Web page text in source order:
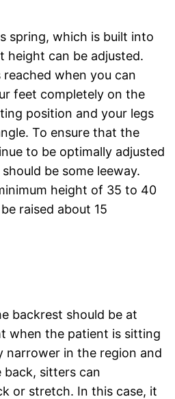
spring, which is built into
height can be adjusted.
when you can
feet completely on the
position and your legs
To ensure that the
to be optimally adjusted
be some leeway.
height of 35 to 40
raised about 15
backrest should be at
when the patient is sitting
narrower in the region and
sitters can
or stretch. In this case, it